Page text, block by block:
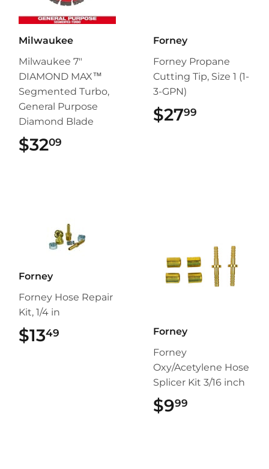
Milwaukee
Milwaukee 7"
DIAMOND MAX™
Segmented Turbo,
General Purpose
Diamond Blade
$3209
Forney
Forney Propane
Cutting Tip, Size 1 (1-
3-GPN)
$2799
Forney
Forney Hose Repair
Kit, 1/4 in
$1349
Forney
Forney
Oxy/Acetylene Hose
Splicer Kit 3/16 inch
$999